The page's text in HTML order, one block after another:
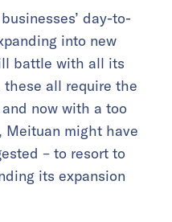
day-to-
into new
battle with all its
all require the
now with a too
Meituan might have
– to resort to
its expansion